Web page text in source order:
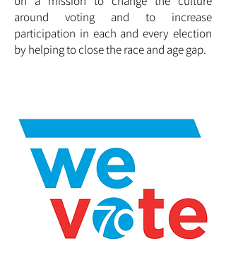
around voting and to increase
participation in each and every election
by helping to close the race and age gap.